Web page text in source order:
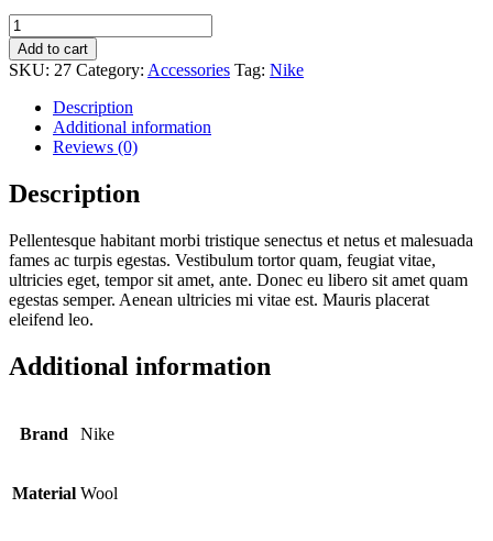
20,00 kr..
Beanie
quantity
Add to cart
SKU: 27 Category: Accessories Tag: Nike
Description
Additional information
Reviews (0)
Description
Pellentesque habitant morbi tristique senectus et netus et malesuada
fames ac turpis egestas. Vestibulum tortor quam, feugiat vitae,
ultricies eget, tempor sit amet, ante. Donec eu libero sit amet quam
egestas semper. Aenean ultricies mi vitae est. Mauris placerat
eleifend leo.
Additional information
Brand Nike
Material Wool